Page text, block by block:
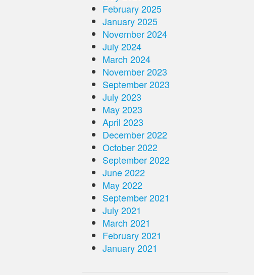
February 2025
January 2025
November 2024
July 2024
March 2024
November 2023
September 2023
July 2023
May 2023
April 2023
December 2022
October 2022
September 2022
June 2022
May 2022
September 2021
July 2021
March 2021
February 2021
January 2021